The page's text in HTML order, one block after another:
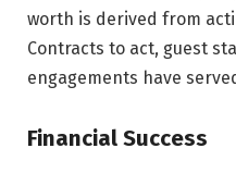
worth is derived from
Contracts to act, guest
engagements have
Financial Success